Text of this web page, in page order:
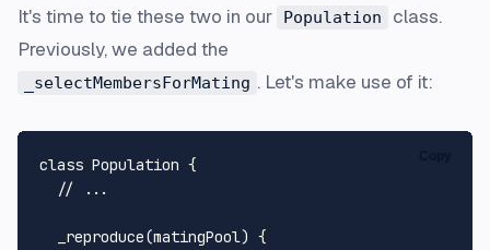
It's time to tie these two in our Population
class.
Previously, we added the
_selectMembersForMating . Let's make use of it:
class Population {
// ...
_reproduce(matingPool) {